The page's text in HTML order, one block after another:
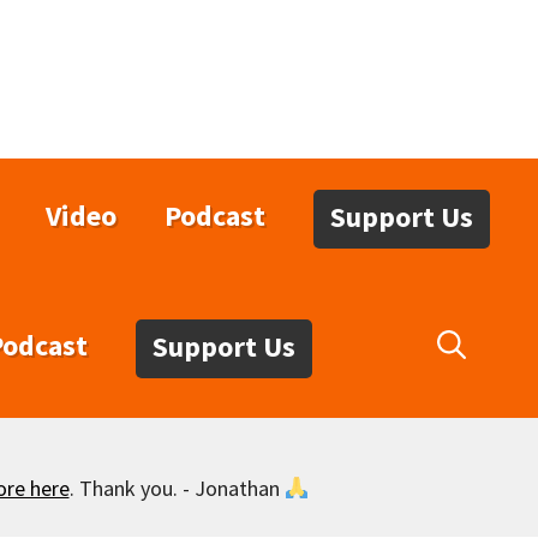
Video Podcast Support Us
Support Us
here. Thank you. - Jonathan